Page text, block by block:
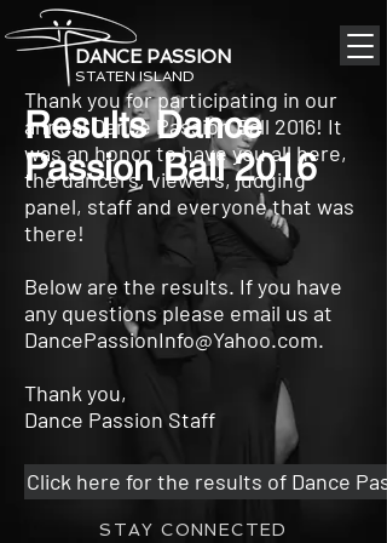
DANCE PASSION
STATEN ISLAND
Results Dance
Passion Ball 2016
Thank you for participating in our
annual Dance Passion Ball 2016! It
was an honor to have you all here,
the dancers, viewers, judging
panel, staff and everyone that was
there!
Below are the results. If you have
any questions please email us at
DancePassionInfo@Yahoo.com.
Thank you,
Dance Passion Staff
Click here for the results of Dance
STAY CONNECTED